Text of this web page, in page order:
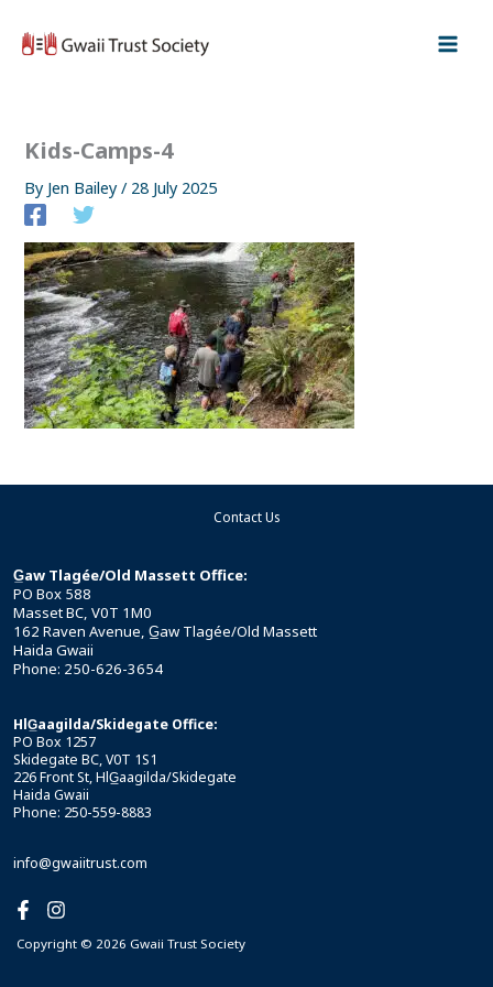
Kids-Camps-4
By Jen Bailey/ 28 July 2025
Contact Us
G̲aw Tlagée/Old Massett Office:
PO Box 588
Masset BC, V0T 1M0
162 Raven Avenue, G̲aw Tlagée/Old Massett
Haida Gwaii
Phone: 250-626-3654
HlG̲aagilda/Skidegate Office:
PO Box 1257
Skidegate BC, V0T 1S1
226 Front St, HlG̲aagilda/Skidegate
Haida Gwaii
Phone: 250-559-8883
info@gwaiitrust.com
Copyright © 2026 Gwaii Trust Society